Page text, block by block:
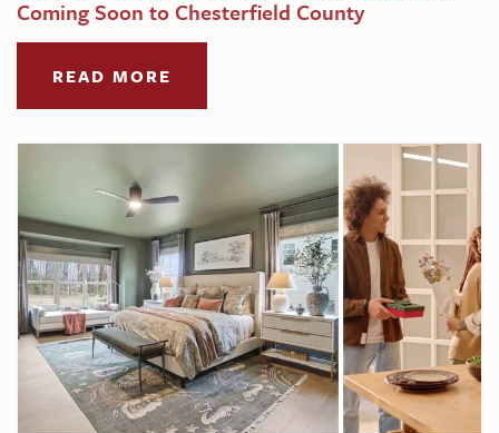
Coming Soon to Chesterfield County
READ MORE